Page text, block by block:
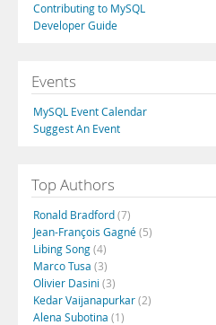
Contributing to MySQL
Developer Guide
Events
MySQL Event Calendar
Suggest An Event
Top Authors
Ronald Bradford(7)
Jean-François Gagné(5)
Libing Song(4)
Marco Tusa (3)
Olivier Dasini (3)
Kedar Vaijanapurkar(2)
Alena Subotina (1)